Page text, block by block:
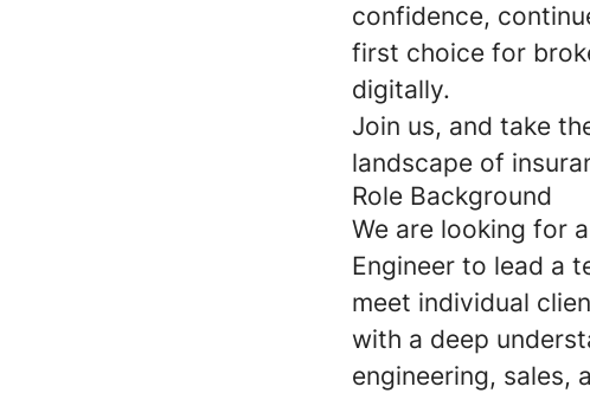
confidence,
first choice for
digitally.
Join us, and take
landscape of
Role Background
We are looking for
Engineer to lead a
meet individual
with a deep
engineering, sales,